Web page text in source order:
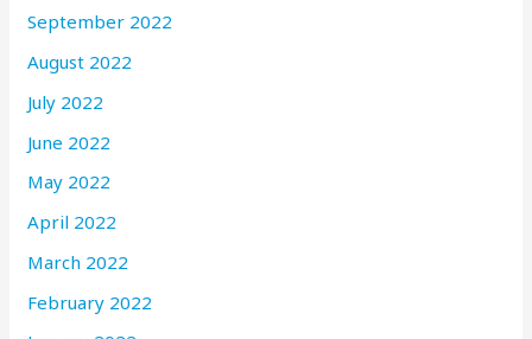
September 2022
August 2022
July 2022
June 2022
May 2022
April 2022
March 2022
February 2022